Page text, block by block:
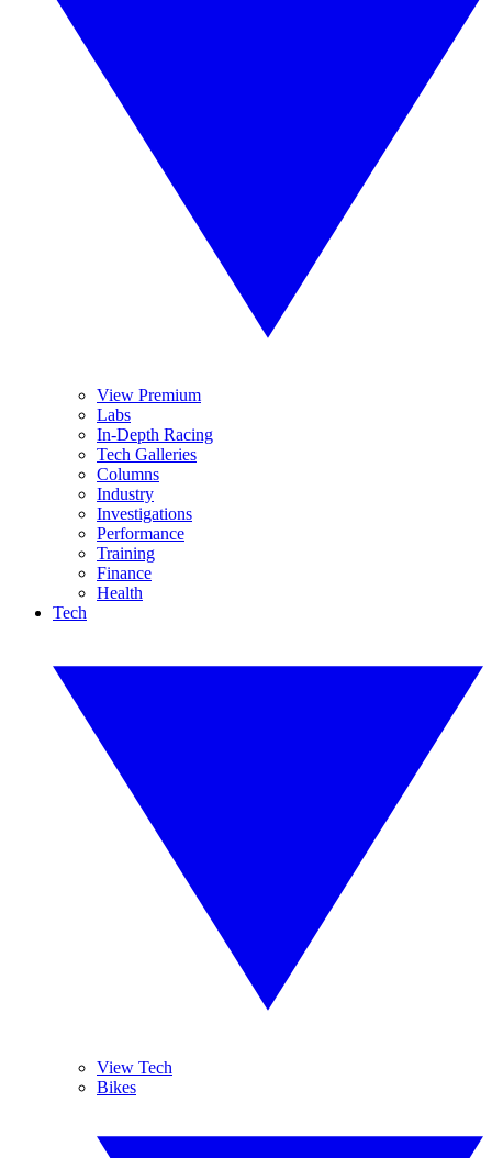
View Premium
Labs
In-Depth Racing
Tech Galleries
Columns
Industry
Investigations
Performance
Training
Finance
Health
Tech
View Tech
Bikes